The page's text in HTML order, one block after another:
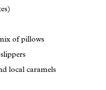
of pillows
local caramels